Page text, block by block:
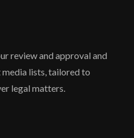
review and approval and
lists, tailored to
legal matters.